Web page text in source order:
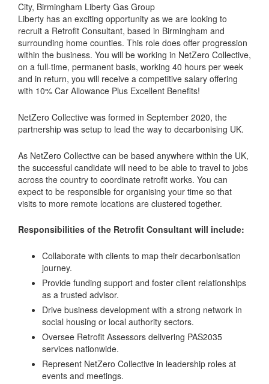
City, Birmingham Liberty Gas Group
Liberty has an exciting opportunity as we are looking to
recruit a Retrofit Consultant, based in Birmingham and
surrounding home counties. This role does offer progression
within the business. You will be working in NetZero Collective,
on a full-time, permanent basis, working 40 hours per week
and in return, you will receive a competitive salary offering
with 10% Car Allowance Plus Excellent Benefits!
NetZero Collective was formed in September 2020, the
partnership was setup to lead the way to decarbonising UK.
As NetZero Collective can be based anywhere within the UK,
the successful candidate will need to be able to travel to jobs
across the country to coordinate retrofit works. You can
expect to be responsible for organising your time so that
visits to more remote locations are clustered together.
Responsibilities of the Retrofit Consultant will include:
Collaborate with clients to map their decarbonisation
journey.
Provide funding support and foster client relationships
as a trusted advisor.
Drive business development with a strong network in
social housing or local authority sectors.
Oversee Retrofit Assessors delivering PAS2035
services nationwide.
Represent NetZero Collective in leadership roles at
events and meetings.